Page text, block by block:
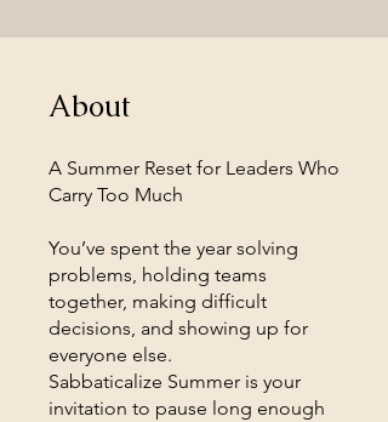
About
A Summer Reset for Leaders Who
Carry Too Much
You’ve spent the year solving
problems, holding teams
together, making difficult
decisions, and showing up for
everyone else.
Sabbaticalize Summer is your
invitation to pause long enough